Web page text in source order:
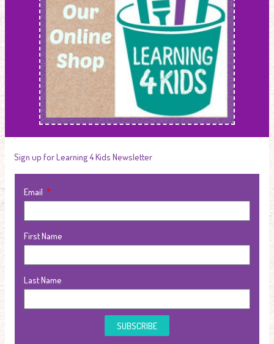
Sign up for Learning 4 Kids Newsletter
Email
First Name
Last Name
SUBSCRIBE